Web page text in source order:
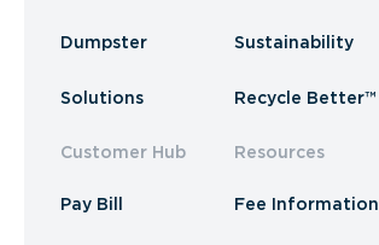
Dumpster
Solutions
Customer Hub
Pay Bill
Sustainability
Recycle Better™
Resources
Fee Information